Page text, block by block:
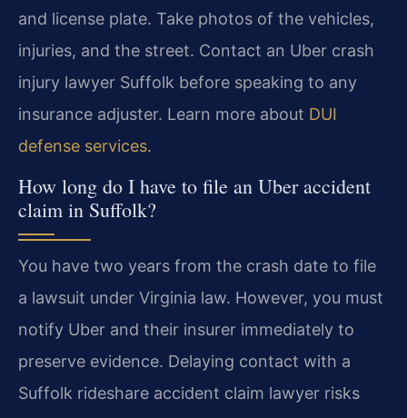
and license plate. Take photos of the vehicles,
injuries, and the street. Contact an Uber crash
injury lawyer Suffolk before speaking to any
insurance adjuster. Learn more about DUI
defense services.
How long do I have to file an Uber accident
claim in Suffolk?
You have two years from the crash date to file
a lawsuit under Virginia law. However, you must
notify Uber and their insurer immediately to
preserve evidence. Delaying contact with a
Suffolk rideshare accident claim lawyer risks